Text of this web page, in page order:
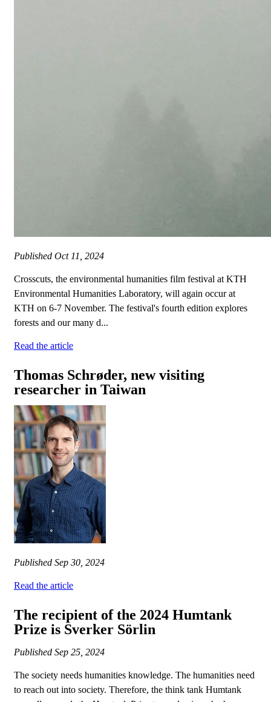
Published Oct 11, 2024
Crosscuts, the environmental humanities film festival at KTH
Environmental Humanities Laboratory, will again occur at
KTH on 6-7 November. The festival's fourth edition explores
forests and our many d...
Read the article
Thomas Schrøder, new visiting
researcher in Taiwan
Published Sep 30, 2024
Read the article
The recipient of the 2024 Humtank
Prize is Sverker Sörlin
Published Sep 25, 2024
The society needs humanities knowledge. The humanities need
to reach out into society. Therefore, the think tank Humtank